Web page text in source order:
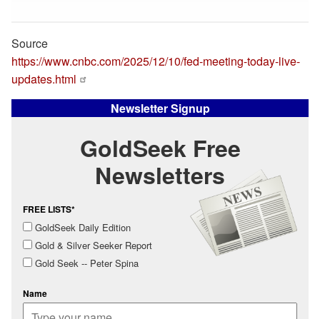
Source
https://www.cnbc.com/2025/12/10/fed-meeting-today-live-
updates.html
Newsletter Signup
GoldSeek Free
Newsletters
FREE LISTS*
GoldSeek Daily Edition
Gold & Silver Seeker Report
Gold Seek -- Peter Spina
Name